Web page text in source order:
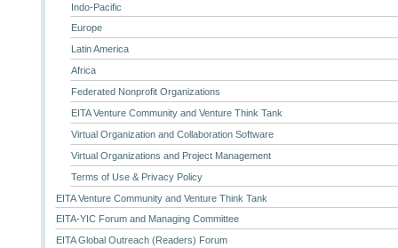
Indo-Pacific
Europe
Latin America
Africa
Federated Nonprofit Organizations
EITA Venture Community and Venture Think Tank
Virtual Organization and Collaboration Software
Virtual Organizations and Project Management
Terms of Use & Privacy Policy
EITA Venture Community and Venture Think Tank
EITA-YIC Forum and Managing Committee
EITA Global Outreach (Readers) Forum